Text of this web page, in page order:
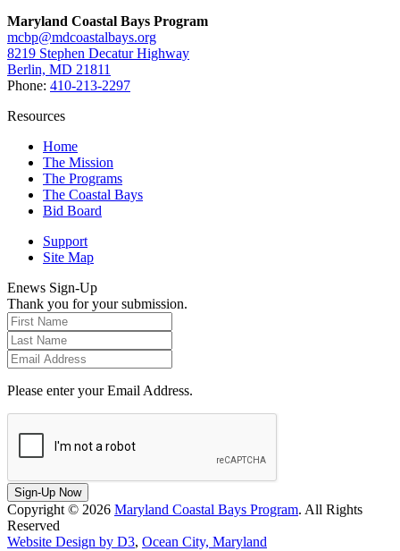
Maryland Coastal Bays Program
mcbp@mdcoastalbays.org
8219 Stephen Decatur Highway
Berlin, MD 21811
Phone: 410-213-2297
Resources
Home
The Mission
The Programs
The Coastal Bays
Bid Board
Support
Site Map
Enews Sign-Up
Thank you for your submission.
Please enter your Email Address.
Sign-Up Now
Copyright © 2026 Maryland Coastal Bays Program. All Rights
Reserved
Website Design by D3, Ocean City, Maryland